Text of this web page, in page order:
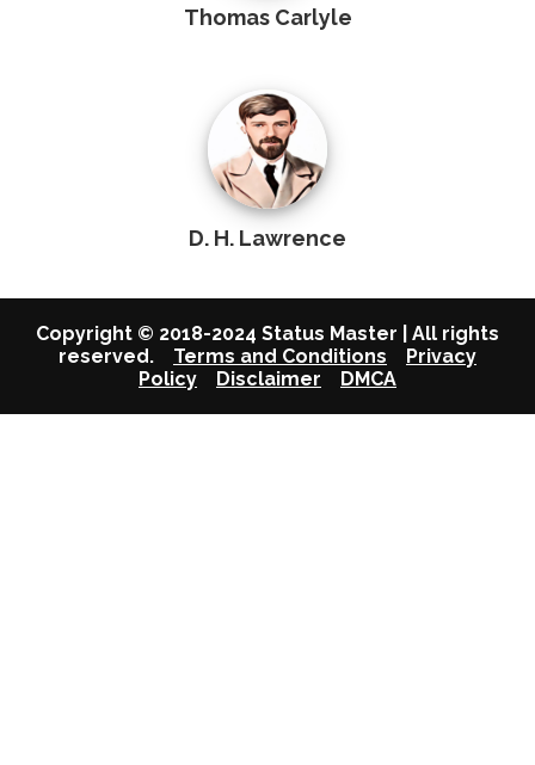
Thomas Carlyle
D. H. Lawrence
Copyright © 2018-2024 Status Master | All rights
reserved. Terms and Conditions
Privacy
Policy
Disclaimer DMCA